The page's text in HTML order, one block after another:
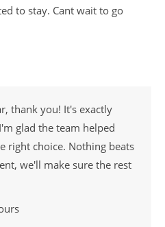
to stay. Cant wait to go
thank you! It's exactly
glad the team helped
right choice. Nothing beats
we'll make sure the rest